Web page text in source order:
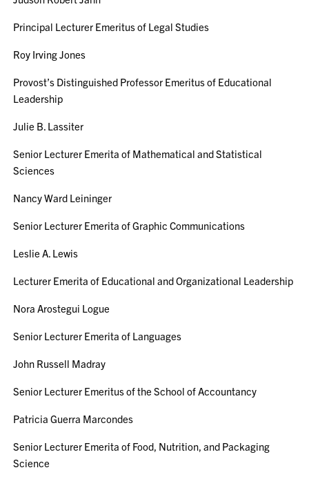
Principal Lecturer Emeritus of Legal Studies
Roy Irving Jones
Provost’s Distinguished Professor Emeritus of Educational
Leadership
Julie B. Lassiter
Senior Lecturer Emerita of Mathematical and Statistical
Sciences
Nancy Ward Leininger
Senior Lecturer Emerita of Graphic Communications
Leslie A. Lewis
Lecturer Emerita of Educational and Organizational Leadership
Nora Arostegui Logue
Senior Lecturer Emerita of Languages
John Russell Madray
Senior Lecturer Emeritus of the School of Accountancy
Patricia Guerra Marcondes
Senior Lecturer Emerita of Food, Nutrition, and Packaging
Science